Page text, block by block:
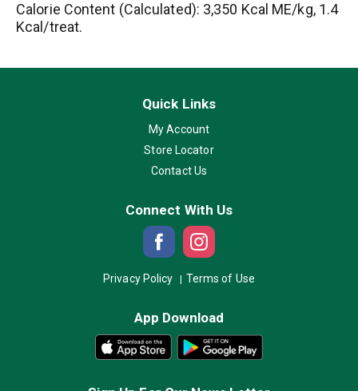
Calorie Content (Calculated): 3,350 Kcal ME/kg, 1.4
Kcal/treat.
Quick Links
My Account
Store Locator
Contact Us
Connect With Us
Privacy Policy Terms of Use
App Download